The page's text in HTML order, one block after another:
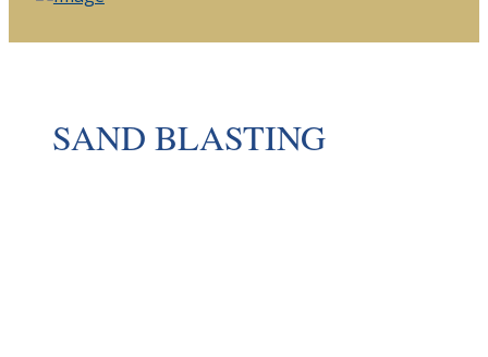
SAND BLASTING